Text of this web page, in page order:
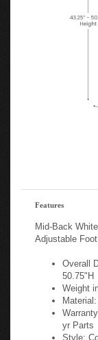
Features
Mid-Back
Adjustable
Overall
50.75"H
Weight
yr Parts
Style: